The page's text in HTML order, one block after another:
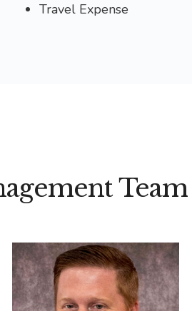
Travel Expense
Team